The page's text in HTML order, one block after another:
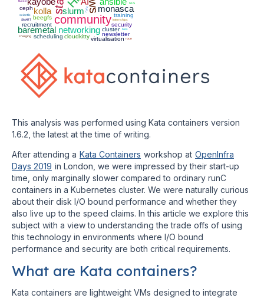
community
networking
slurm
baremetal
monasca
kolla
beegfs
cloudkitty
recruitment
training
security
cluster
scheduling
newsletter
virtualisation
ceph
internships
scientfic
SMART
charging
roce
NFS
bios
runc
This analysis was performed using Kata containers version
1.6.2, the latest at the time of writing.
After attending a Kata Containers workshop at OpenInfra
Days 2019 in London, we were impressed by their start-up
time, only marginally slower compared to ordinary runC
containers in a Kubernetes cluster. We were naturally curious
about their disk I/O bound performance and whether they
also live up to the speed claims. In this article we explore this
subject with a view to understanding the trade offs of using
this technology in environments where I/O bound
performance and security are both critical requirements.
What are Kata containers?
Kata containers are lightweight VMs designed to integrate